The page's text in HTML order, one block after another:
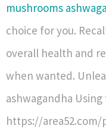
mushrooms
choice for you.
overall health and
when wanted.
ashwagandha
https://